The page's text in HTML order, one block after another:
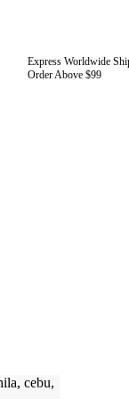
Express Worldwide
Order Above $99